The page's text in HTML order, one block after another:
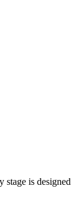
is